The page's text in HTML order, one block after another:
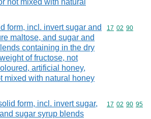
not mixed with natural
form, incl. invert sugar and
maltose, and sugar and
containing in the dry
of fructose, not
artificial honey,
mixed with natural honey
Commodity
17 02 90
form, incl. invert sugar,
sugar syrup blends
Commodity
17 02 90 95